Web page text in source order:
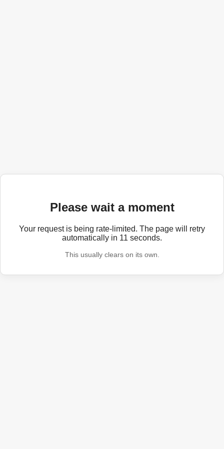
Please wait a moment
Your request is being rate-limited. The page will retry
automatically in 11 seconds.
This usually clears on its own.